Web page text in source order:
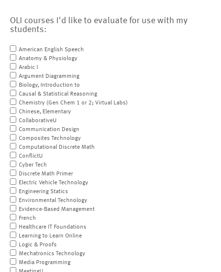
OLI courses I'd like to evaluate for use with my
students:
American English Speech
Anatomy & Physiology
Arabic I
Argument Diagramming
Biology, Introduction to
Causal & Statistical Reasoning
Chemistry (Gen Chem 1 or 2; Virtual Labs)
Chinese, Elementary
CollaborativeU
Communication Design
Composites Technology
Computational Discrete Math
ConflictU
Cyber Tech
Discrete Math Primer
Electric Vehicle Technology
Engineering Statics
Environmental Technology
Evidence-Based Management
French
Healthcare IT Foundations
Learning to Learn Online
Logic & Proofs
Mechatronics Technology
Media Programming